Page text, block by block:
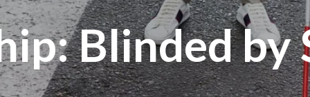
Blinded by